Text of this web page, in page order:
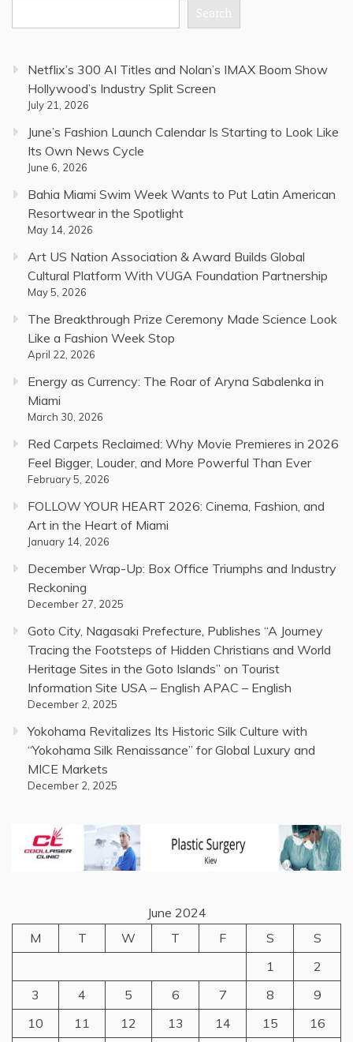
Search
Netflix’s 300 AI Titles and Nolan’s IMAX Boom Show
Hollywood’s Industry Split Screen
July 21, 2026
June’s Fashion Launch Calendar Is Starting to Look Like
Its Own News Cycle
June 6, 2026
Bahia Miami Swim Week Wants to Put Latin American
Resortwear in the Spotlight
May 14, 2026
Art US Nation Association & Award Builds Global
Cultural Platform With VUGA Foundation Partnership
May 5, 2026
The Breakthrough Prize Ceremony Made Science Look
Like a Fashion Week Stop
April 22, 2026
Energy as Currency: The Roar of Aryna Sabalenka in
Miami
March 30, 2026
Red Carpets Reclaimed: Why Movie Premieres in 2026
Feel Bigger, Louder, and More Powerful Than Ever
February 5, 2026
FOLLOW YOUR HEART 2026: Cinema, Fashion, and
Art in the Heart of Miami
January 14, 2026
December Wrap-Up: Box Office Triumphs and Industry
Reckoning
December 27, 2025
Goto City, Nagasaki Prefecture, Publishes “A Journey
Tracing the Footsteps of Hidden Christians and World
Heritage Sites in the Goto Islands” on Tourist
Information Site USA – English APAC – English
December 2, 2025
Yokohama Revitalizes Its Historic Silk Culture with
“Yokohama Silk Renaissance” for Global Luxury and
MICE Markets
December 2, 2025
June 2024
M
T W T F S
S
1
2
3
4 5 6 7 8
9
10
11 12 13 14 15
16